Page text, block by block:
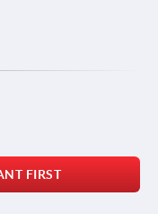
FIRST